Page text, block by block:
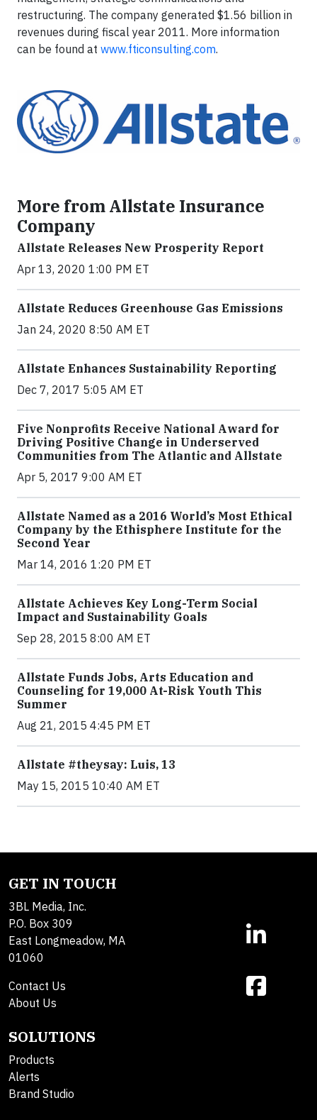
restructuring. The company generated $1.56 billion in
revenues during fiscal year 2011. More information
can be found at www.fticonsulting.com.
More from Allstate Insurance
Company
Allstate Releases New Prosperity Report
Apr 13, 2020 1:00 PM ET
Allstate Reduces Greenhouse Gas Emissions
Jan 24, 2020 8:50 AM ET
Allstate Enhances Sustainability Reporting
Dec 7, 2017 5:05 AM ET
Five Nonprofits Receive National Award for
Driving Positive Change in Underserved
Communities from The Atlantic and Allstate
Apr 5, 2017 9:00 AM ET
Allstate Named as a 2016 World’s Most Ethical
Company by the Ethisphere Institute for the
Second Year
Mar 14, 2016 1:20 PM ET
Allstate Achieves Key Long-Term Social
Impact and Sustainability Goals
Sep 28, 2015 8:00 AM ET
Allstate Funds Jobs, Arts Education and
Counseling for 19,000 At-Risk Youth This
Summer
Aug 21, 2015 4:45 PM ET
Allstate #theysay: Luis, 13
May 15, 2015 10:40 AM ET
GET IN TOUCH
3BL Media, Inc.
P.O. Box 309
East Longmeadow, MA
01060
Contact Us
About Us
SOLUTIONS
Products
Alerts
Brand Studio